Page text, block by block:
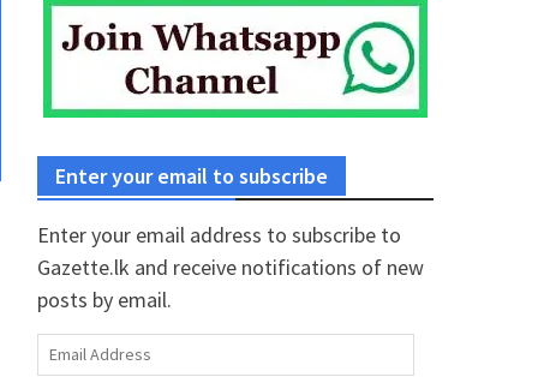
Enter your email to subscribe
Enter your email address to subscribe to
Gazette.lk and receive notifications of new
posts by email.
Email